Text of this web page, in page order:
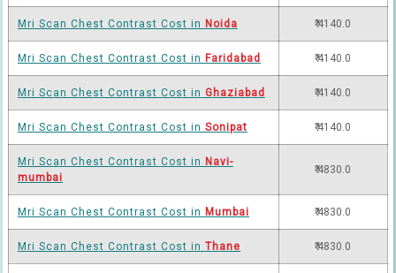
Mri Scan Chest Contrast Cost in Noida ₹ 4140.0
Mri Scan Chest Contrast Cost in Faridabad ₹ 4140.0
Mri Scan Chest Contrast Cost in Ghaziabad ₹ 4140.0
Mri Scan Chest Contrast Cost in Sonipat ₹ 4140.0
Mri Scan Chest Contrast Cost in Navi-
mumbai
₹ 4830.0
Mri Scan Chest Contrast Cost in Mumbai ₹ 4830.0
Mri Scan Chest Contrast Cost in Thane ₹ 4830.0